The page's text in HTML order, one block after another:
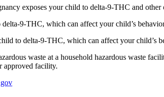
exposes your child to delta-9-THC and
9-THC, which can affect your child’s
to delta-9-THC, which can affect your child’s
waste at a household hazardous waste
approved facility.